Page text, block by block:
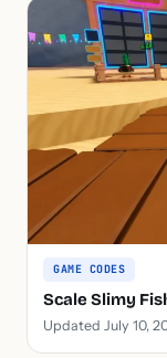
GAME CODES
Scale Slimy
Updated July 10,